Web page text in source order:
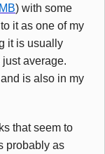
) with some
it as one of my
it is usually
just average.
is also in my
that seem to
probably as